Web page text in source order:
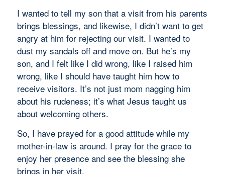
I wanted to tell my son that a visit from his parents
brings blessings, and likewise, I didn’t want to get
angry at him for rejecting our visit. I wanted to
dust my sandals off and move on. But he’s my
son, and I felt like I did wrong, like I raised him
wrong, like I should have taught him how to
receive visitors. It’s not just mom nagging him
about his rudeness; it’s what Jesus taught us
about welcoming others.
So, I have prayed for a good attitude while my
mother-in-law is around. I pray for the grace to
enjoy her presence and see the blessing she
brings in her visit.